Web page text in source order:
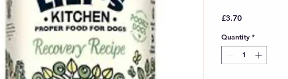
£3.70Price
Quantity *